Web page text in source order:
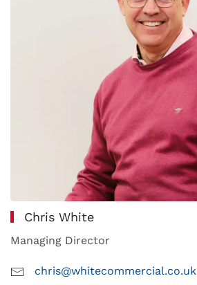
Chris White
Managing Director
chris@whitecommercial.co.uk